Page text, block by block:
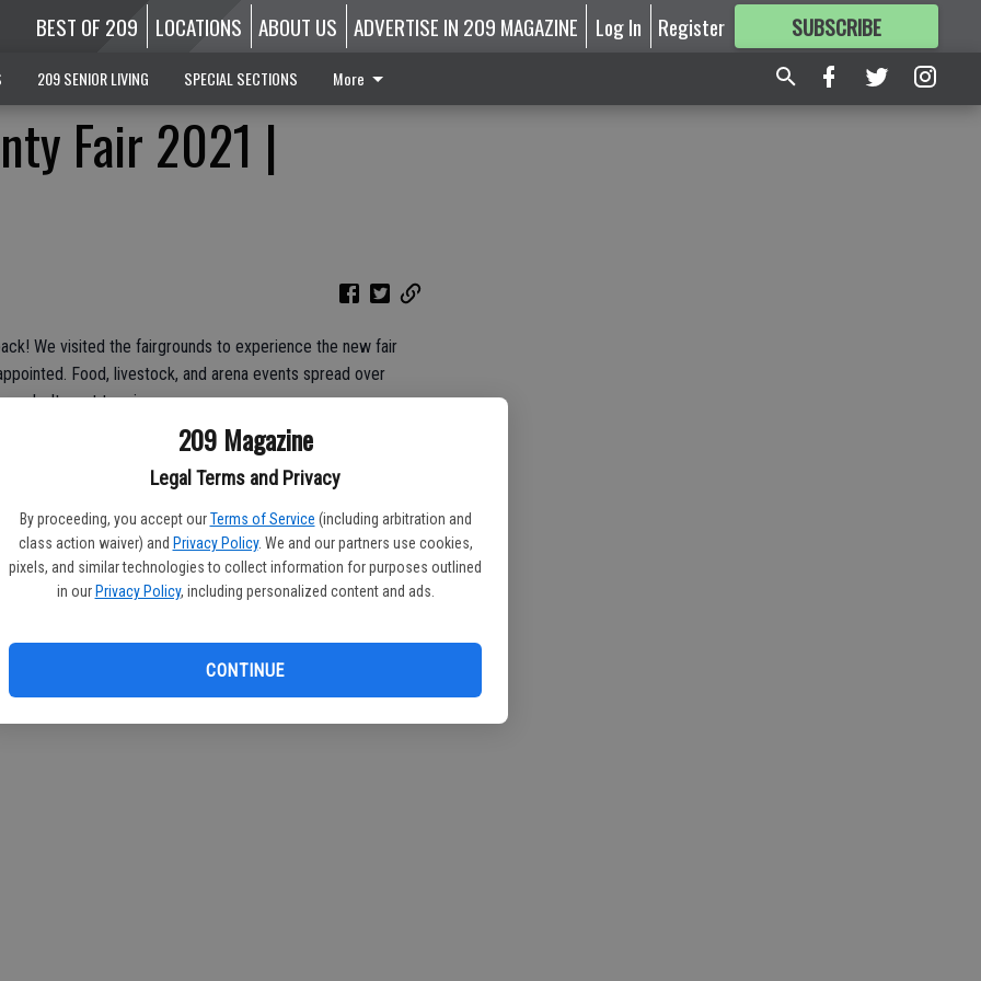
209 Magazine
Legal Terms and Privacy
By proceeding, you accept our Terms of Service (including arbitration and
class action waiver) and Privacy Policy. We and our partners use cookies,
pixels, and similar technologies to collect information for purposes outlined
in our Privacy Policy, including personalized content and ads.
CONTINUE
BEST OF 209 LOCATIONS ABOUT US ADVERTISE IN 209 MAGAZINE Log In Register SUBSCRIBE
FORMORE GREAT CONTENT
209 SENIOR LIVING SPECIAL SECTIONS More
Fair 2021 |
We visited the fairgrounds to experience the new fair
Food, livestock, and arena events spread over
don't want to miss.